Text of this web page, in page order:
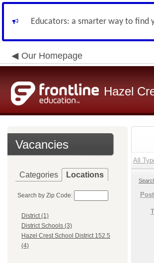
Educators: a smarter way to find
Our Homepage
Hazel
Vacancies
Categories Locations
Search by Zip Code:
District (1)
District Schools (3)
Hazel Crest School District 152.5
(4)
All